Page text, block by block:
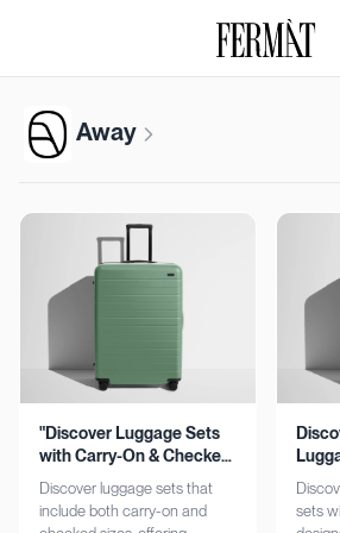
Away
"Discover Luggage Sets
with Carry-On & Checked
Options"
Discover luggage sets that
include both carry-on and
sets